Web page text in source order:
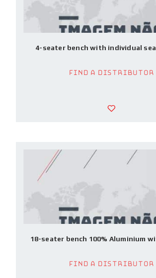
4-seater bench with individual
Find a Distributor
18-seater bench 100% Aluminium
Find a Distributor